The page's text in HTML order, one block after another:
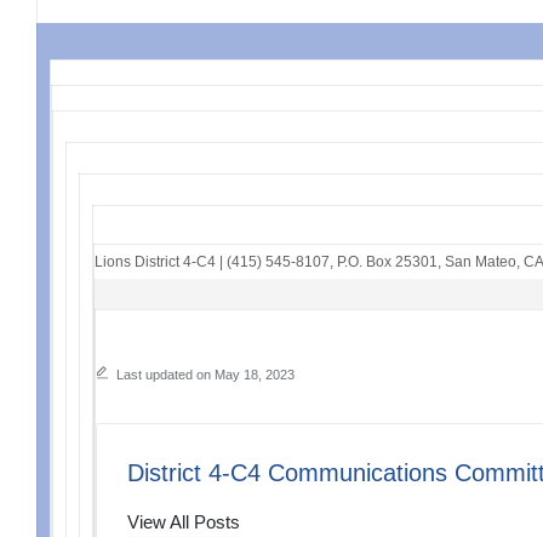
Lions District 4-C4 | (415) 545-8107 P.O. Box 25301 San Mateo,
Last updated on May 18, 2023
District 4-C4 Communications
View All Posts